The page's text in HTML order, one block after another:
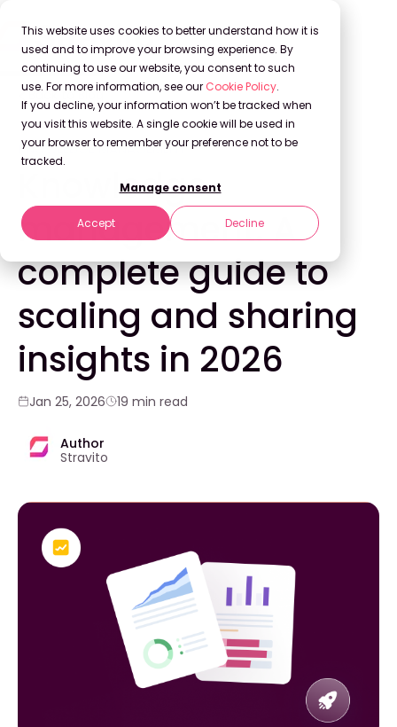
This website uses cookies to better understand how it is
used and to improve your browsing experience. By
continuing to use our website, you consent to such
use. For more information, see our Cookie Policy.
If you decline, your information won’t be tracked when
you visit this website. A single cookie will be used in
your browser to remember your preference not to be
tracked.
Manage consent
Accept Decline
Back to Blog
KNOWLEDGE MANAGEMENT
Knowledge
management: A
complete guide to
scaling and sharing
insights in 2026
Jan 25, 2026 19 min read
Author
Stravito